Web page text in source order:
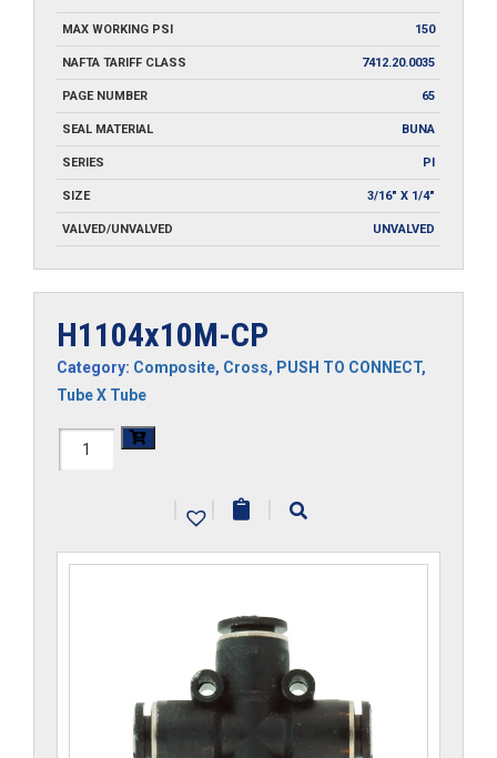
MAX WORKING PSI 150
NAFTA TARIFF CLASS 7412.20.0035
PAGE NUMBER 65
SEAL MATERIAL BUNA
SERIES PI
SIZE 3/16" X 1/4"
VALVED/UNVALVED UNVALVED
H1104x10M-CP
Category: Composite, Cross, PUSH TO CONNECT,
Tube X Tube
H1104x10M-
| | |